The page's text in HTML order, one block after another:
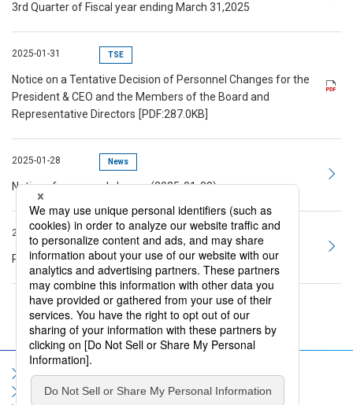
3rd Quarter of Fiscal year ending March 31,2025
2025-01-31 TSE
Notice on a Tentative Decision of Personnel Changes for the
President & CEO and the Members of the Board and
Representative Directors [PDF:287.0KB]
2025-01-28 News
Notice of personnel change (2025-01-28)
2025-01-06
President's 2025 New Year's Message to Employees
Sitemap Terms of Use
Privacy Policy
Social Media Policy
Information Security Policy